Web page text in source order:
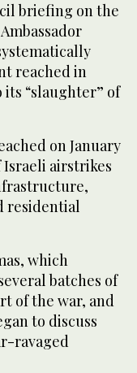
briefing on the
reached in
its “slaughter” of
on January
Israeli airstrikes
residential
which
batches of
of the war, and
to discuss
ravaged